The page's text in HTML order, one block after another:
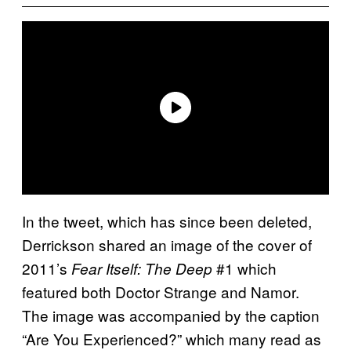
In the tweet, which has since been deleted,
Derrickson shared an image of the cover of
2011’s Fear Itself: The Deep#1 which
featured both Doctor Strange and Namor.
The image was accompanied by the caption
“Are You Experienced?” which many read as